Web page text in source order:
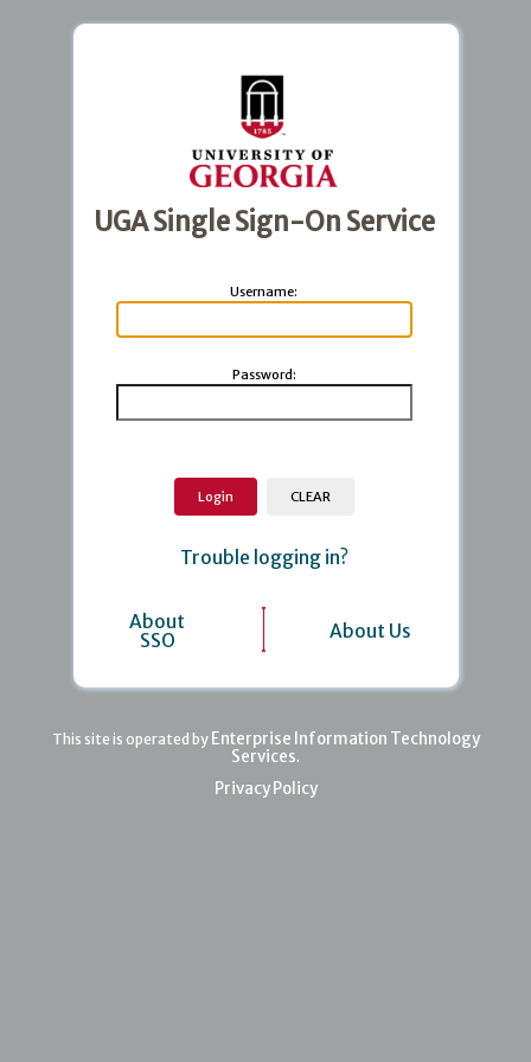
UGA Single Sign-On Service
Username:
Password:
Trouble logging in?
About
SSO
About Us
This site is operated by Enterprise Information Technology
Services.
Privacy Policy